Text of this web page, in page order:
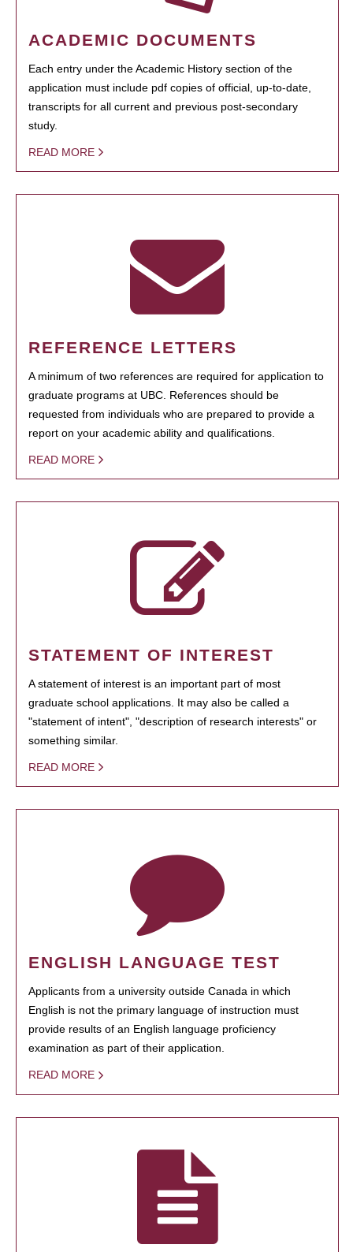
ACADEMIC DOCUMENTS
Each entry under the Academic History section of the
application must include pdf copies of official, up-to-date,
transcripts for all current and previous post-secondary
study.
READ MORE
REFERENCE LETTERS
A minimum of two references are required for application to
graduate programs at UBC. References should be
requested from individuals who are prepared to provide a
report on your academic ability and qualifications.
READ MORE
STATEMENT OF INTEREST
A statement of interest is an important part of most
graduate school applications. It may also be called a
"statement of intent", "description of research interests" or
something similar.
READ MORE
ENGLISH LANGUAGE TEST
Applicants from a university outside Canada in which
English is not the primary language of instruction must
provide results of an English language proficiency
examination as part of their application.
READ MORE